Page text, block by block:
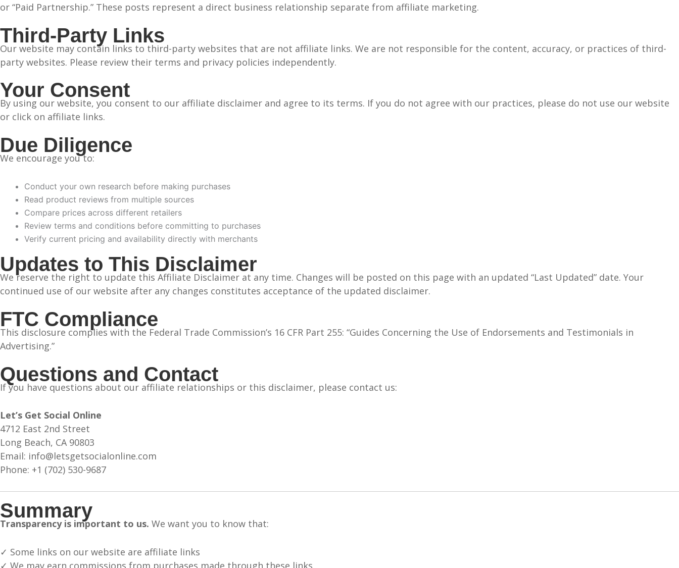
or “Paid Partnership.” These posts represent a direct business relationship separate from affiliate marketing.
Third-Party Links
Our website may contain links to third-party websites that are not affiliate links. We are not responsible for the content, accuracy, or practices of third-
party websites. Please review their terms and privacy policies independently.
Your Consent
By using our website, you consent to our affiliate disclaimer and agree to its terms. If you do not agree with our practices, please do not use our website
or click on affiliate links.
Due Diligence
We encourage you to:
Conduct your own research before making purchases
Read product reviews from multiple sources
Compare prices across different retailers
Review terms and conditions before committing to purchases
Verify current pricing and availability directly with merchants
Updates to This Disclaimer
We reserve the right to update this Affiliate Disclaimer at any time. Changes will be posted on this page with an updated “Last Updated” date. Your
continued use of our website after any changes constitutes acceptance of the updated disclaimer.
FTC Compliance
This disclosure complies with the Federal Trade Commission’s 16 CFR Part 255: “Guides Concerning the Use of Endorsements and Testimonials in
Advertising.”
Questions and Contact
If you have questions about our affiliate relationships or this disclaimer, please contact us:
Let’s Get Social Online
4712 East 2nd Street
Long Beach, CA 90803
Email: info@letsgetsocialonline.com
Phone: +1 (702) 530-9687
Summary
Transparency is important to us. We want you to know that:
✓ Some links on our website are affiliate links
✓ We may earn commissions from purchases made through these links